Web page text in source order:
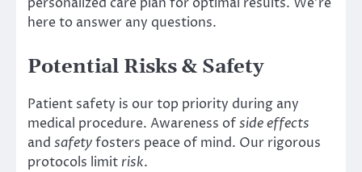
personalized care plan for optimal results. We’re
here to answer any questions.
Potential Risks & Safety
Patient safety is our top priority during any
medical procedure. Awareness ofside effects
and safetyfosters peace of mind. Our rigorous
protocols limit risk.